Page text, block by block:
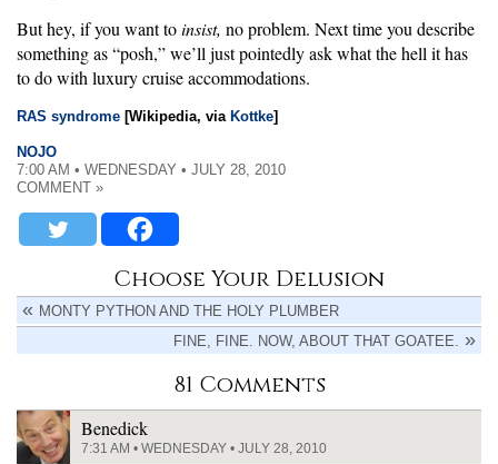
But hey, if you want toinsist, no problem. Next time you describe
something as “posh,” we’ll just pointedly ask what the hell it has
to do with luxury cruise accommodations.
RAS syndrome [Wikipedia, via Kottke]
NOJO
7:00 AM • WEDNESDAY • JULY 28, 2010
COMMENT »
Choose Your Delusion
MONTY PYTHON AND THE HOLY PLUMBER
FINE, FINE. NOW, ABOUT THAT GOATEE.
81 Comments
Benedick
7:31 AM • WEDNESDAY • JULY 28, 2010